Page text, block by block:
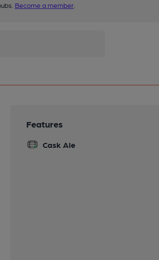
Become a member
Features
Cask Ale